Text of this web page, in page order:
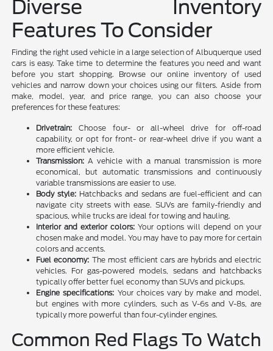
Diverse Inventory
Features To Consider
Finding the right used vehicle in a large selection of Albuquerque used
cars is easy. Take time to determine the features you need and want
before you start shopping. Browse our online inventory of used
vehicles and narrow down your choices using our filters. Aside from
make, model, year, and price range, you can also choose your
preferences for these features:
Drivetrain: Choose four- or all-wheel drive for off-road
capability, or opt for front- or rear-wheel drive if you want a
more efficient vehicle.
Transmission: A vehicle with a manual transmission is more
economical, but automatic transmissions and continuously
variable transmissions are easier to use.
Body style: Hatchbacks and sedans are fuel-efficient and can
navigate city streets with ease. SUVs are family-friendly and
spacious, while trucks are ideal for towing and hauling.
Interior and exterior colors: Your options will depend on your
chosen make and model. You may have to pay more for certain
colors and accents.
Fuel economy: The most efficient cars are hybrids and electric
vehicles. For gas-powered models, sedans and hatchbacks
typically offer better fuel economy than SUVs and pickups.
Engine specifications: Your choices vary by make and model,
but engines with more cylinders, such as V-6s and V-8s, are
typically more powerful than four-cylinder engines.
Common Red Flags To Watch